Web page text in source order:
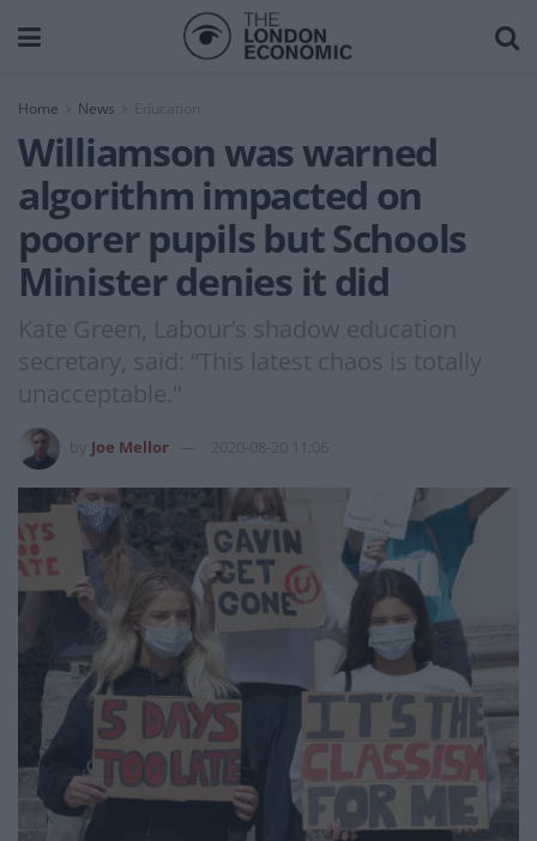
Home News
Williamson was warned
algorithm impacted on
poorer pupils but Schools
Minister denies it did
Kate Green, Labour’s shadow education
secretary, said: “This latest chaos is totally
unacceptable."
Joe Mellor 2020-08-20 11:06